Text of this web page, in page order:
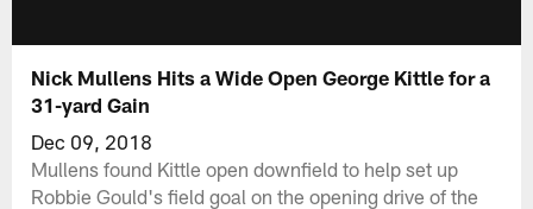
Nick Mullens Hits a Wide Open George Kittle for a
31-yard Gain
Dec 09, 2018
Mullens found Kittle open downfield to help set up
Robbie Gould's field goal on the opening drive of the